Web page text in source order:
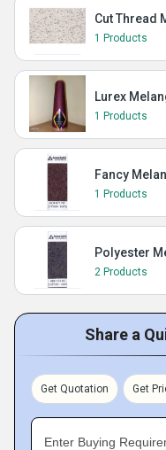
Cut Thread
1 Products
Lurex
1 Products
Fancy
1 Products
Polyester
2 Products
Share a
Get Quotation Get
Enter Buying